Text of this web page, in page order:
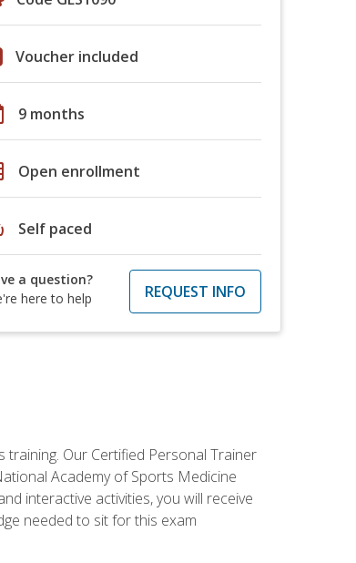
Voucher included
9 months
Open enrollment
Self paced
a question?
here to help
REQUEST INFO
Our Certified Personal Trainer
Academy of Sports Medicine
interactive activities, you will receive
needed to sit for this exam